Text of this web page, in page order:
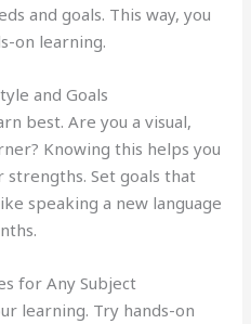
and goals. This way, you
on learning.
and Goals
best. Are you a visual,
Knowing this helps you
strengths. Set goals that
speaking a new language
for Any Subject
learning. Try hands-on